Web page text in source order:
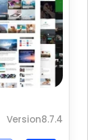
Version8.7.4